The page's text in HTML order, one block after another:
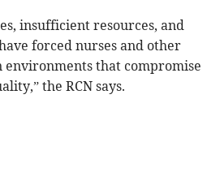
insufficient resources, and
forced nurses and other
that compromise
the RCN says.